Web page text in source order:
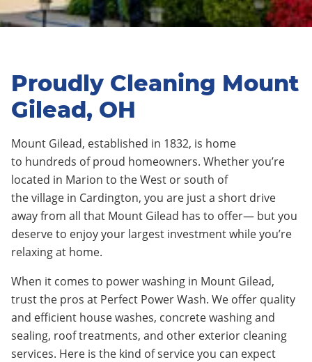
Proudly Cleaning Mount
Gilead, OH
Mount Gilead, established in 1832, is home
to hundreds of proud homeowners. Whether you’re
located in Marion to theWest or south of
thevillage in Cardington, you are just a short drive
away from all that Mount Gilead has to offer— but you
deserve to enjoy your largest investment while you’re
relaxing at home.
When it comes to power washing in Mount Gilead,
trust the pros at Perfect Power Wash. We offer quality
and efficient house washes, concrete washing and
sealing, roof treatments, and other exterior cleaning
services. Here is the kind of service you can expect